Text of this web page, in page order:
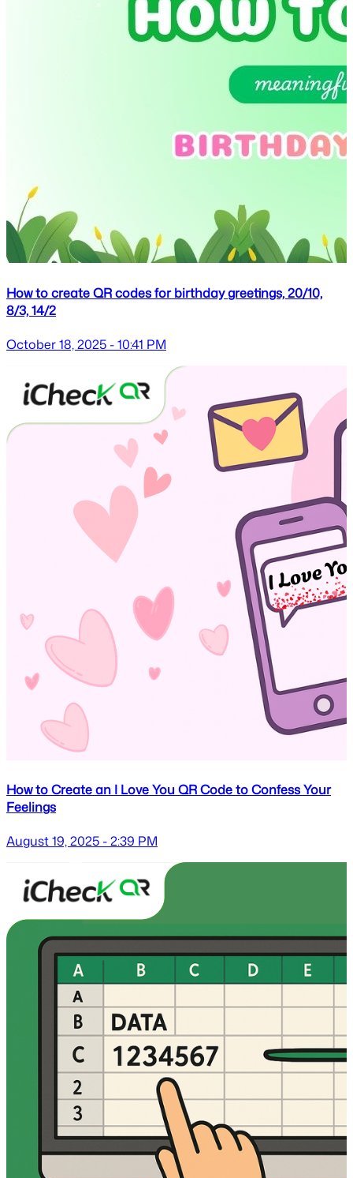
How to create QR codes for birthday greetings, 20/10,
8/3, 14/2
October 18, 2025 - 10:41 PM
How to Create an I Love You QR Code to Confess Your
Feelings
August 19, 2025 - 2:39 PM